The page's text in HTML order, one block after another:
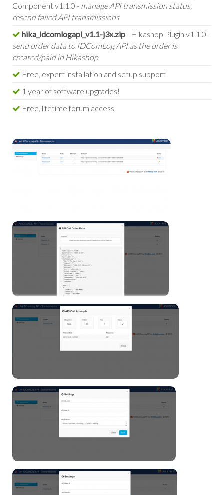
Component v1.1.0 - manage API transmission status,
resend failed API transmissions
hika_idcomlogapi_v1.1-j3x.zip- Hikashop Plugin v1.1.0 -
send order data to IDComLog API as the order is
created/paid in Hikashop
Free, expert installation and setup support
1 year of software upgrades!
Free, lifetime forum access